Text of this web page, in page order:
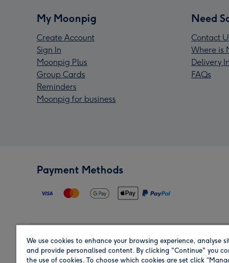
My Moonpig
Create Account
Sign In
Moonpig Plus
Group Cards
Reminders
Moonpig for business
Need
Contact
Where is
Delivery
FAQs
Payment Methods
Region
We use cookies to enhance your browsing experience, analyse
and provide personalised content. By clicking "Continue" you
the use of cookies. To choose which cookies are set click